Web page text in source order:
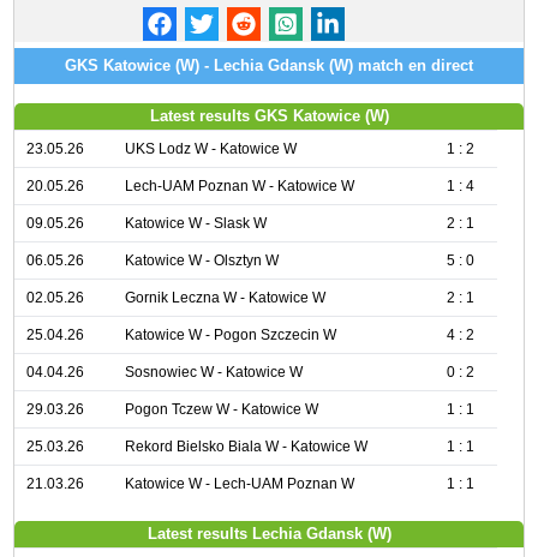
GKS Katowice (W) - Lechia Gdansk (W) match en direct
Latest results GKS Katowice (W)
23.05.26 UKS Lodz W - Katowice W 1 : 2
20.05.26 Lech-UAM Poznan W - Katowice W 1 : 4
09.05.26 Katowice W - Slask W 2 : 1
06.05.26 Katowice W - Olsztyn W 5 : 0
02.05.26 Gornik Leczna W - Katowice W 2 : 1
25.04.26 Katowice W - Pogon Szczecin W 4 : 2
04.04.26 Sosnowiec W - Katowice W 0 : 2
29.03.26 Pogon Tczew W - Katowice W 1 : 1
25.03.26 Rekord Bielsko Biala W - Katowice W 1 : 1
21.03.26 Katowice W - Lech-UAM Poznan W 1 : 1
Latest results Lechia Gdansk (W)